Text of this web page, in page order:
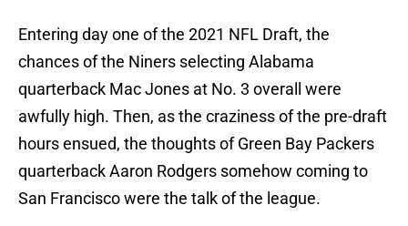
Entering day one of the 2021 NFL Draft, the
chances of the Niners selecting Alabama
quarterback Mac Jones at No. 3 overall were
awfully high. Then, as the craziness of the pre-draft
hours ensued, the thoughts of Green Bay Packers
quarterback Aaron Rodgers somehow coming to
San Francisco were the talk of the league.